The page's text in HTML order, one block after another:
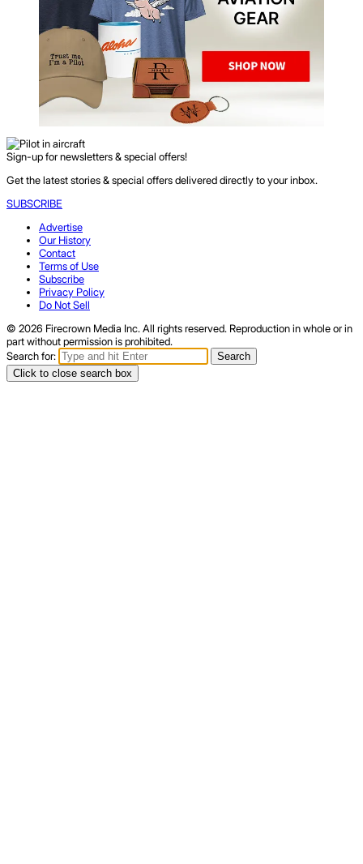
Sign-up for newsletters & special offers!
Get the latest stories & special offers delivered directly to your inbox.
SUBSCRIBE
Advertise
Our History
Contact
Terms of Use
Subscribe
Privacy Policy
Do Not Sell
© 2026 Firecrown Media Inc. All rights reserved. Reproduction in whole or in
part without permission is prohibited.
Search for:
Search
Click to close search box